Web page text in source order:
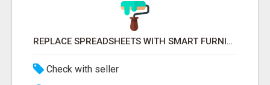
REPLACE SPREADSHEETS WITH SMART FURNISHING BUSINESS SOFTWARE – LETMEFURNISH
Check with seller